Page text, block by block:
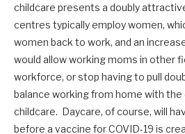
childcare presents a doubly
centres typically employ women,
women back to work, and an
would allow working moms in other
workforce, or stop having to pull
balance working from home with the
childcare. Daycare, of course, will
before a vaccine for COVID-19 is